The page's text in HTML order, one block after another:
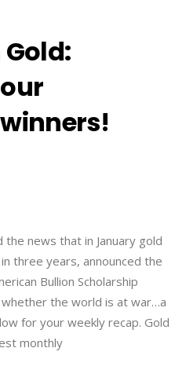
news that in January gold
three years, announced the
Bullion Scholarship
the world is at war…a
for your weekly recap. Gold
monthly